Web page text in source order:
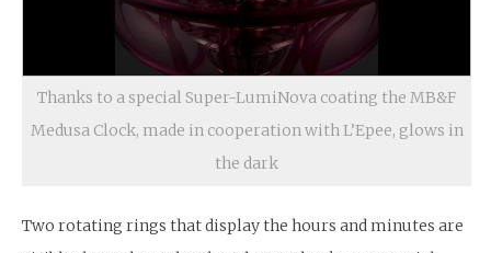
Thanks to a special Super-LumiNova coating the MB&F
Medusa Clock, made in cooperation with L’Epee, glows in
the dark
Two rotating rings that display the hours and minutes are